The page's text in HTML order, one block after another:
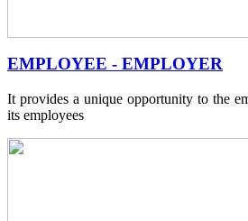
EMPLOYEE - EMPLOYER
It provides a unique opportunity to the
its employees